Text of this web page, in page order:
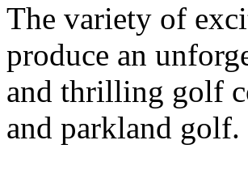
The variety of
produce an
and thrilling golf
and parkland golf.